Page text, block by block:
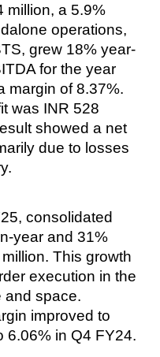
million, a 5.9%
operations,
grew 18% year-
for the year
margin of 8.37%.
was INR 528
showed a net
due to losses
consolidated
year and 31%
This growth
execution in the
and space.
improved to
6.06% in Q4 FY24.